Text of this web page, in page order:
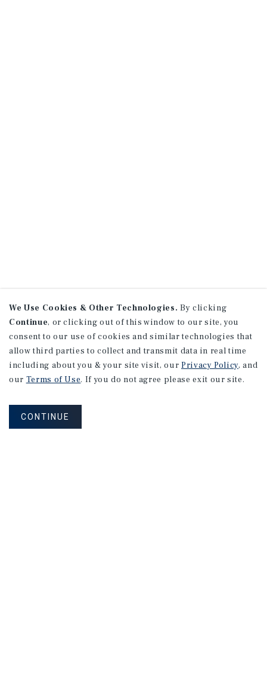
We Use Cookies & Other Technologies. By clicking
Continue, or clicking out of this window to our site, you
consent to our use of cookies and similar technologies that
allow third parties to collect and transmit data in real time
including about you & your site visit, our Privacy Policy, and
our Terms of Use. If you do not agree please exit our site.
CONTINUE